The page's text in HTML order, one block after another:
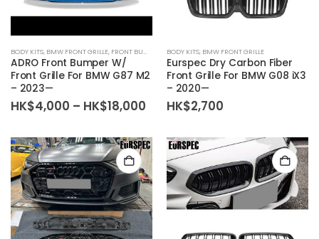
BODY KITS, BMW FRONT GRILLE, FRONT BUMPER
ADRO Front Bumper W/
Front Grille For BMW G87 M2
– 2023—
HK$4,000 – HK$18,000 Price
range:
through
HK$18,000
BODY KITS, BMW FRONT GRILLE
Eurspec Dry Carbon Fiber
Front Grille For BMW G08 iX3
– 2020—
HK$2,700